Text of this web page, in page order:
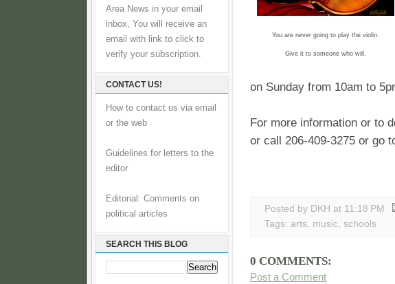
Area News in your email
inbox, You will receive an
email with link to click to
verify your subscription.
CONTACT US!
How to contact us via email
or the web
Guidelines for letters to the
editor
Editorial: Comments on
political articles
SEARCH THIS BLOG
You are never going to play the violin.
Give it to someone who will.
on Sunday from 10am to
For more information or to
or call 206-409-3275 or go
Posted by DKH at 11:18 PM
Tags: arts, music, schools
0 COMMENTS:
Post a Comment